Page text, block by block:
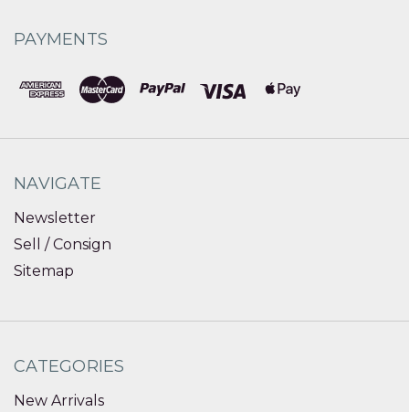
PAYMENTS
NAVIGATE
Newsletter
Sell / Consign
Sitemap
CATEGORIES
New Arrivals